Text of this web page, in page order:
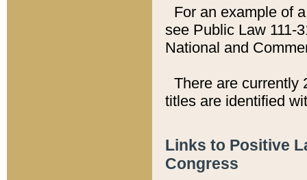
For an example of
see Public Law 111-
National and
There are currently
titles are identified
Links to Positive
Congress